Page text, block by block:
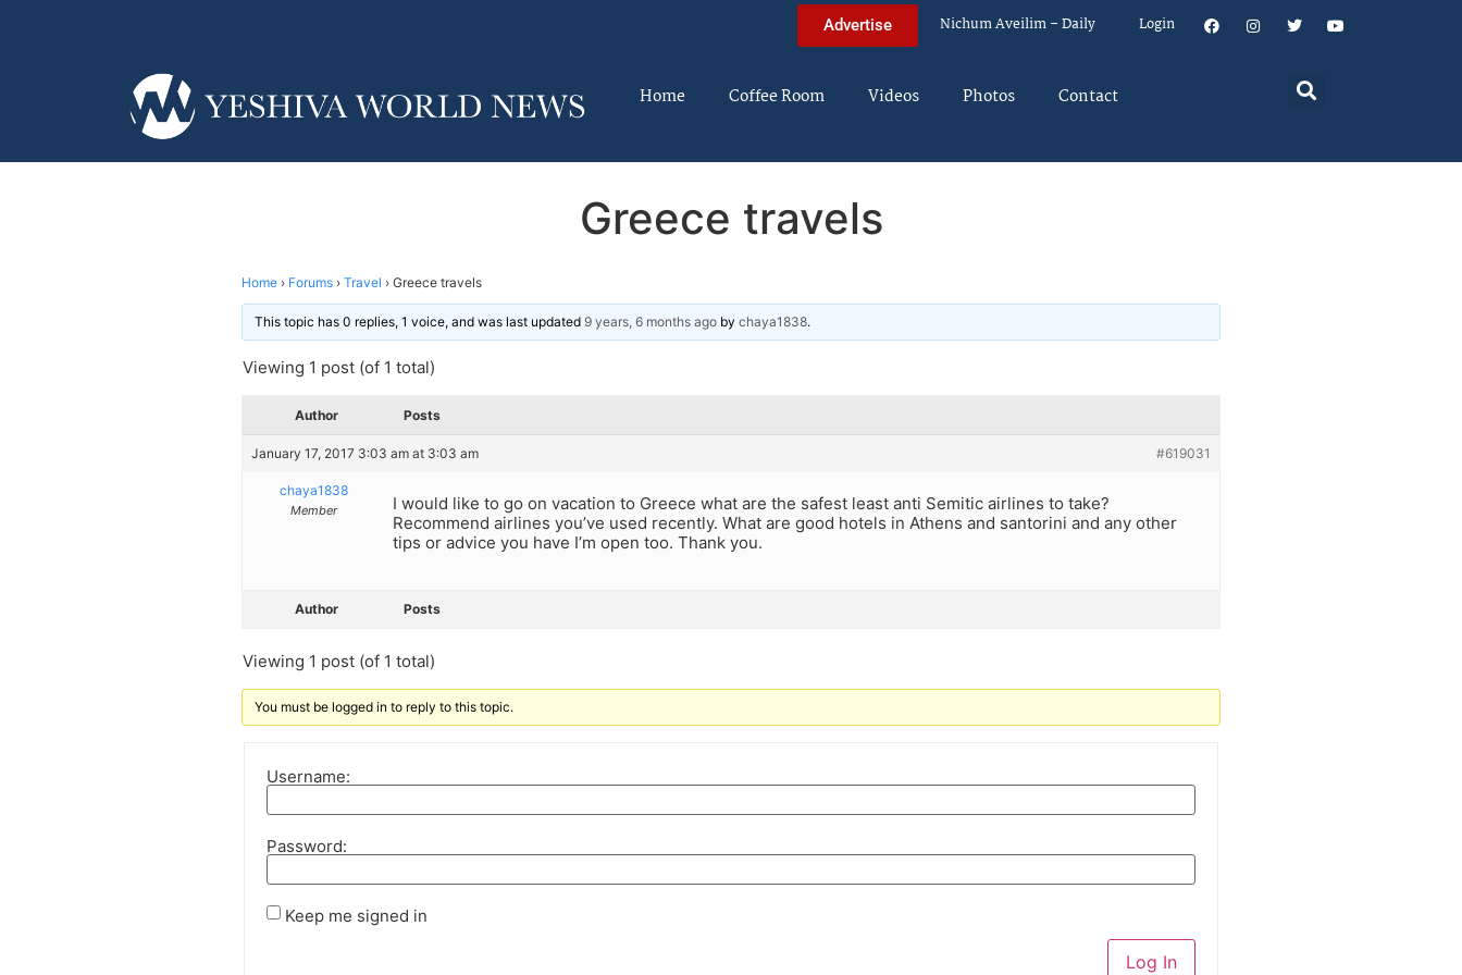
Advertise Nichum Aveilim – Daily Login
Home Coffee Room Videos Photos Contact
Greece travels
Home › Forums › Travel › Greece travels
This topic has 0 replies, 1 voice, and was last updated 9 years, 6 months ago by chaya1838.
Viewing 1 post (of 1 total)
Author Posts
January 17, 2017 3:03 am at 3:03 am #619031
chaya1838
Member
I would like to go on vacation to Greece what are the safest least anti Semitic airlines to take?
Recommend airlines you’ve used recently. What are good hotels in Athens and santorini and any other
tips or advice you have I’m open too. Thank you.
Author Posts
Viewing 1 post (of 1 total)
You must be logged in to reply to this topic.
Username:
Password:
Keep me signed in
Log In